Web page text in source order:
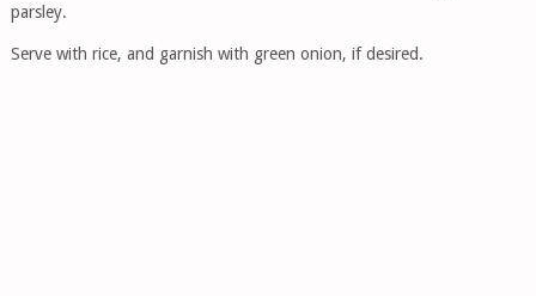
parsley.
Serve with rice, and garnish with green onion, if desired.